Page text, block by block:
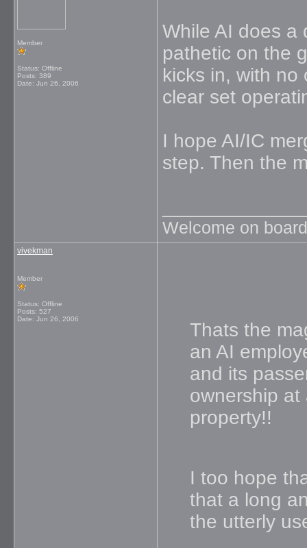
Member
Status: Offline
Posts: 389
Date: Jun 26, 2006
While AI does a
pathetic on the
kicks in, with no
clear set
I hope AI/IC
step. Then the
Welcome on
vivekman
Member
Status: Offline
Posts: 527
Date: Jun 26, 2006
Thats the
an AI
and its
ownership at
property!!
I too hope
that a long
the utterly